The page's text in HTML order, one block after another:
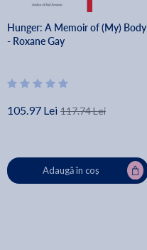
Hunger: A Memoir of (My) Body
- Roxane Gay
105.97 Lei 117.74 Lei
Adaugă în coș